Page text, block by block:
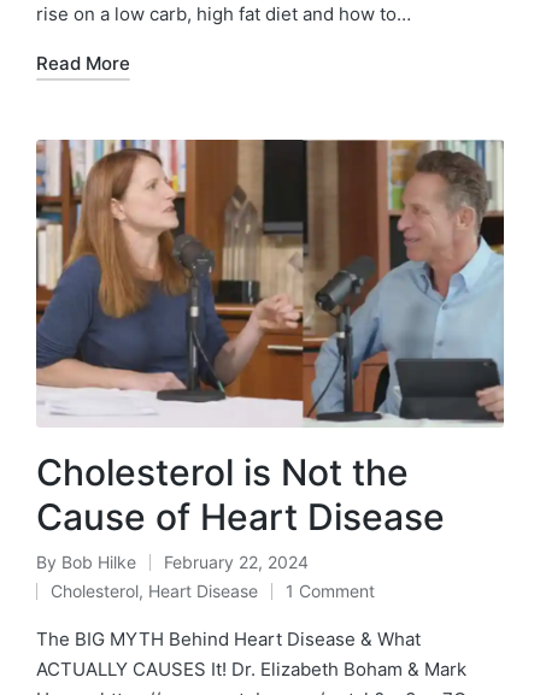
rise on a low carb, high fat diet and how to…
Read More
Cholesterol is Not the
Cause of Heart Disease
Posted
by
By Bob Hilke February 22, 2024
Posted
in
Cholesterol, Heart Disease 1 Comment
The BIG MYTH Behind Heart Disease & What
ACTUALLY CAUSES It! Dr. Elizabeth Boham & Mark